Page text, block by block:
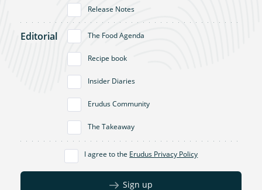
Release Notes
Editorial The Food Agenda
Recipe book
Insider Diaries
Erudus Community
The Takeaway
I agree to the Erudus Privacy Policy
Sign up